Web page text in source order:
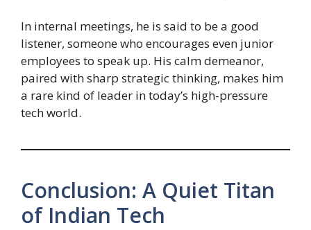
In internal meetings, he is said to be a good
listener, someone who encourages even junior
employees to speak up. His calm demeanor,
paired with sharp strategic thinking, makes him
a rare kind of leader in today’s high-pressure
tech world.
Conclusion: A Quiet Titan
of Indian Tech